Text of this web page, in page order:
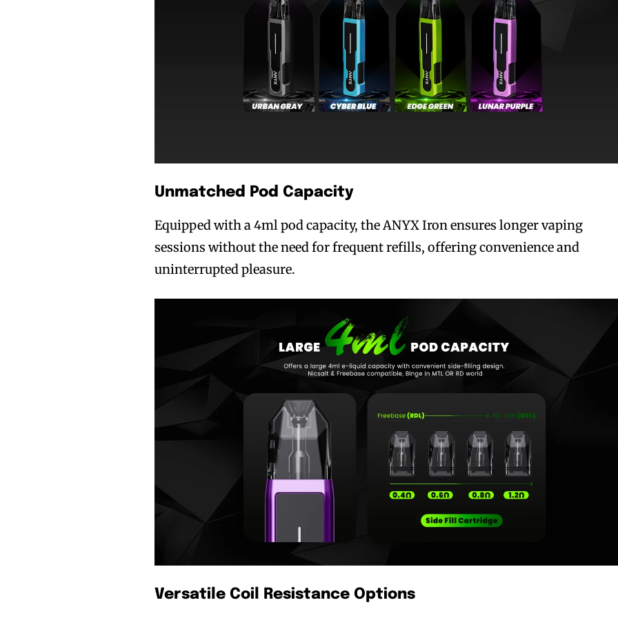
Join VAPEAST subscribers
Join VAPEAST subscribers
Unmatched Pod Capacity
Equipped with a 4ml pod capacity, the ANYX Iron ensures longer vaping
sessions without the need for frequent refills, offering convenience and
uninterrupted pleasure.
Versatile Coil Resistance Options